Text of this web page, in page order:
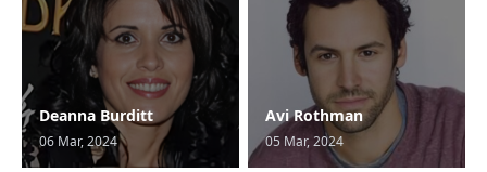
Deanna Burditt
06 Mar, 2024
Avi Rothman
05 Mar, 2024